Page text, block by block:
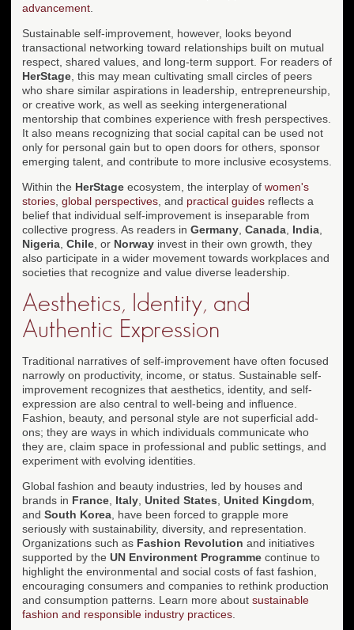
advancement
Sustainable self-improvement, however, looks beyond
transactional networking toward relationships built on mutual
respect, shared values, and long-term support. For readers of
HerStage , this may mean cultivating small circles of peers
who share similar aspirations in leadership, entrepreneurship,
or creative work, as well as seeking intergenerational
mentorship that combines experience with fresh perspectives.
It also means recognizing that social capital can be used not
only for personal gain but to open doors for others, sponsor
emerging talent, and contribute to more inclusive ecosystems.
Within the HerStage ecosystem, the interplay of women's
stories global perspectives , and practical guides reflects a
belief that individual self-improvement is inseparable from
collective progress. As readers in Germany Canada India
Nigeria Chile , or Norway invest in their own growth, they
also participate in a wider movement towards workplaces and
societies that recognize and value diverse leadership.
Aesthetics, Identity, and
Authentic Expression
Traditional narratives of self-improvement have often focused
narrowly on productivity, income, or status. Sustainable self-
improvement recognizes that aesthetics, identity, and self-
expression are also central to well-being and influence.
Fashion, beauty, and personal style are not superficial add-
ons; they are ways in which individuals communicate who
they are, claim space in professional and public settings, and
experiment with evolving identities.
Global fashion and beauty industries, led by houses and
brands in France Italy United States United Kingdom
and South Korea , have been forced to grapple more
seriously with sustainability, diversity, and representation.
Organizations such as Fashion Revolution and initiatives
supported by the UN Environment Programme continue to
highlight the environmental and social costs of fast fashion,
encouraging consumers and companies to rethink production
and consumption patterns. Learn more about sustainable
fashion and responsible industry practices